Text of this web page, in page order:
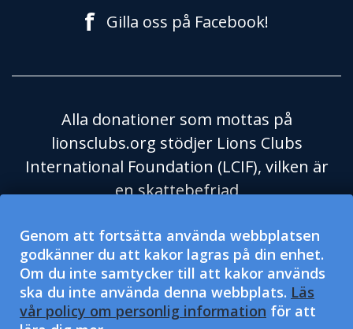
Genom att fortsätta använda webbplatsen
godkänner du att kakor lagras på din enhet.
Om du inte samtycker till att kakor används
ska du inte använda denna webbplats. Läs
vår policy om personlig information för att
f Gilla oss på Facebook!
Alla donationer som mottas på
lionsclubs.org stödjer Lions Clubs
International Foundation (LCIF), vilken är
en skattebefriad
Skatteverket i USA och dess regel 501(c)
(3). Lions Clubs International (LCI) är en
skattebefriad social hjälporganisation
enligt Skatteverket i USA och dess regel